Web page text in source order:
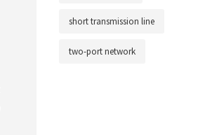
short transmission line
two-port network